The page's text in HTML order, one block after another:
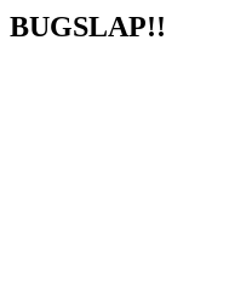
BUGSLAP!!